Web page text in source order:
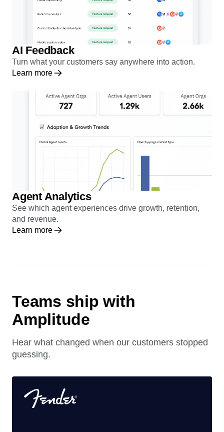
AI Feedback
Turn what your customers say anywhere into action.
Learn more
Agent Analytics
See which agent experiences drive growth, retention,
and revenue.
Learn more
Teams ship with
Amplitude
Hear what changed when our customers stopped
guessing.